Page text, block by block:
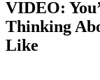
VIDEO:
Thinking
Like